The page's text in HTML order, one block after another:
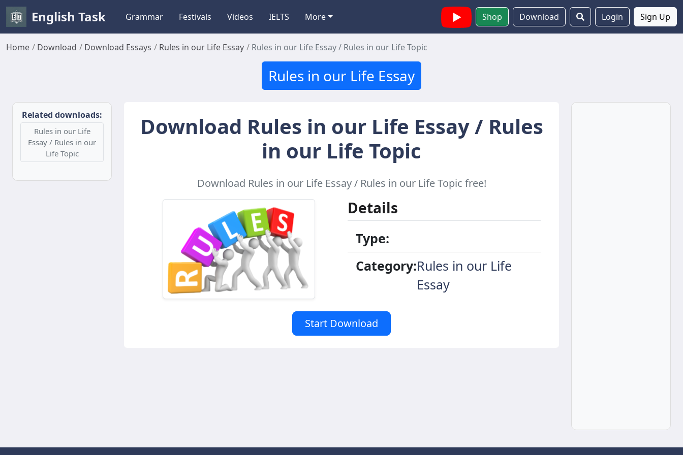
English Task Grammar Festivals Videos IELTS More Shop Download Login Sign Up
Home Download Download Essays Rules in our Life Essay Rules in our Life Essay / Rules in our Life Topic
Rules in our Life Essay
Related downloads:
Rules in our Life
Essay / Rules in our
Life Topic
Download Rules in our Life Essay / Rules
in our Life Topic
Download Rules in our Life Essay / Rules in our Life Topic free!
Details
Type:
Category:Rules in our Life
Essay
Start Download